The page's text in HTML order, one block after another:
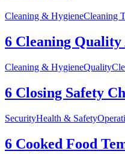
Cleaning & HygieneCleaning
6 Cleaning
Cleaning & HygieneQuality
6 Closing Safety
SecurityHealth & Safety
6 Cooked Food